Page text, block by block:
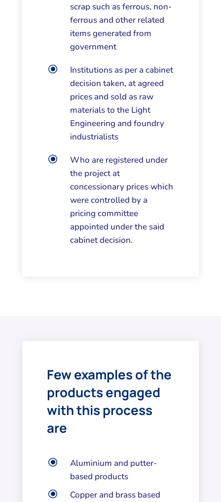
scrap such as ferrous, non-
ferrous and other related
items generated from
government
\
Institutions as per a cabinet
decision taken, at agreed
prices and sold as raw
materials to the Light
Engineering and foundry
industrialists
\
Who are registered under
the project at
concessionary prices which
were controlled by a
pricing committee
appointed under the said
cabinet decision.
Few examples of the
products engaged
with this process
are
\
Aluminium and putter-
based products
\
Copper and brass based